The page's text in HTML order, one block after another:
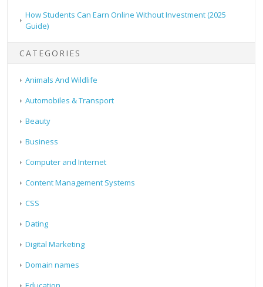
How Students Can Earn Online Without Investment (2025
Guide)
CATEGORIES
Animals And Wildlife
Automobiles & Transport
Beauty
Business
Computer and Internet
Content Management Systems
CSS
Dating
Digital Marketing
Domain names